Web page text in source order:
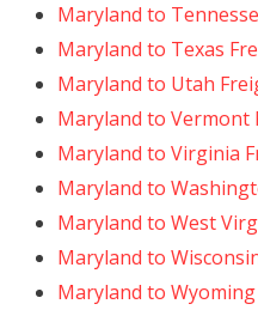
Maryland to
Maryland to Texas
Maryland to Utah
Maryland to Vermont
Maryland to Virginia
Maryland to
Maryland to West
Maryland to
Maryland to